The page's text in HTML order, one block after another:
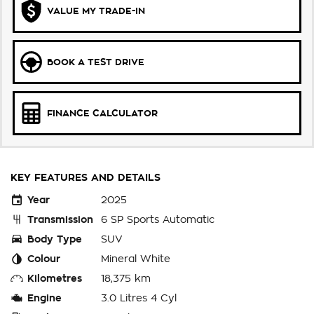
VALUE MY TRADE-IN
BOOK A TEST DRIVE
FINANCE CALCULATOR
KEY FEATURES AND DETAILS
Year
2025
Transmission
6 SP Sports Automatic
Body Type
SUV
Colour
Mineral White
Kilometres
18,375 km
Engine
3.0 Litres 4 Cyl